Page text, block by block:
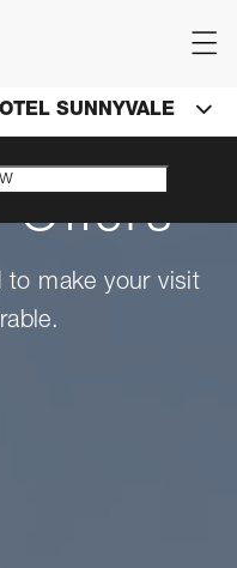
SUNNYVALE
Offers
to make your visit